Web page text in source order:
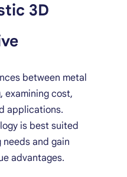
3D
between metal
examining cost,
applications.
is best suited
and gain
advantages.